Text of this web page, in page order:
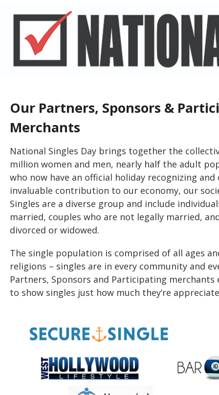
Our Partners, Sponsors &
Merchants
National Singles Day brings together the
million women and men, nearly half the adult
who now have an official holiday recognizing
invaluable contribution to our economy, our
Singles are a diverse group and include
married, couples who are not legally married,
divorced or widowed.
The single population is comprised of all ages
religions – singles are in every community and
Partners, Sponsors and Participating
to show singles just how much they’re